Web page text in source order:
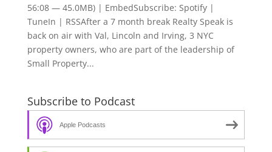
56:08 — 45.0MB) | EmbedSubscribe: Spotify |
TuneIn | RSSAfter a 7 month break Realty Speak is
back on air with Val, Lincoln and Irving, 3 NYC
property owners, who are part of the leadership of
Small Property...
Subscribe to Podcast
Apple Podcasts